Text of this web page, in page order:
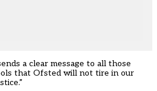
a clear message to all those
that Ofsted will not tire in our